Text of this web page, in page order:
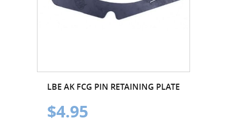
LBE AK FCG PIN RETAINING PLATE
$4.95